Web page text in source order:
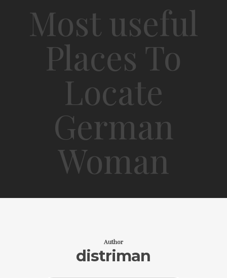
Most useful
Places To
Locate
German
Woman
Author
distriman